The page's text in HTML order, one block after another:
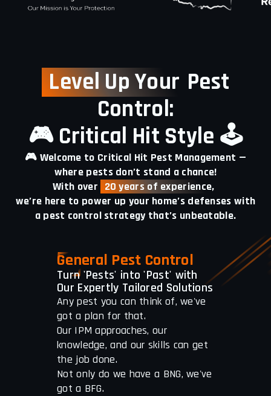
Level Up Your Pest
Control:
🎮 Critical Hit Style 🕹️
🎮 Welcome to Critical Hit Pest Management —
where pests don’t stand a chance!
With over 20 years of experience,
we’re here to power up your home’s defenses with
a pest control strategy that’s unbeatable.
General Pest Control
Turn 'Pests' into 'Past' with
Our Expertly Tailored Solutions
Any pest you can think of, we've
got a plan for that.
Our IPM approaches, our
knowledge, and our skills can get
the job done.
Not only do we have a BNG, we've
got a BFG.